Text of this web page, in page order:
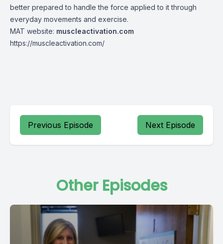
better prepared to handle the force applied to it through
everyday movements and exercise.
MAT website: muscleactivation.com
https://muscleactivation.com/
Previous Episode Next Episode
Other Episodes